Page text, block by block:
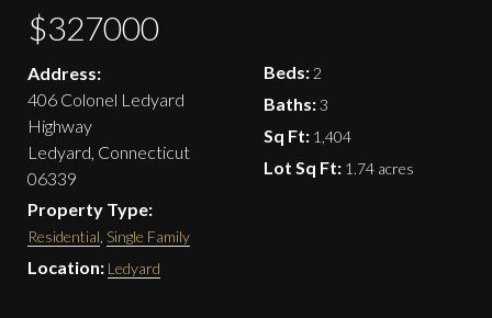
$327000
Address:
406 Colonel Ledyard
Highway
Ledyard, Connecticut
06339
Property Type:
Residential Single Family
Location: Ledyard
Beds: 2
Baths:3
Sq Ft: 1,404
Lot Sq Ft: 1.74 acres